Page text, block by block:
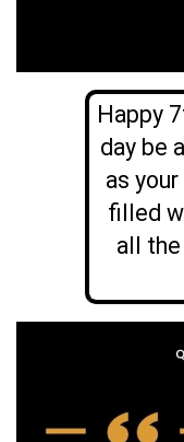
Happy
day be
as
filled
all